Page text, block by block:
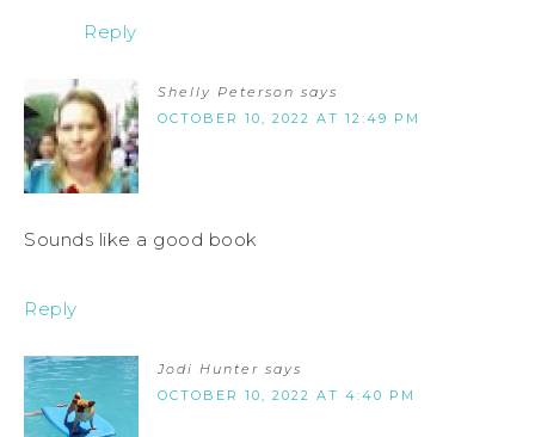
Reply
Shelly Peterson says
OCTOBER 10, 2022 AT 12:49 PM
Sounds like a good book
Reply
Jodi Hunter says
OCTOBER 10, 2022 AT 4:40 PM